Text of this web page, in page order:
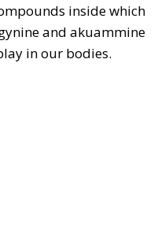
inside which
and akuammine
in our bodies.